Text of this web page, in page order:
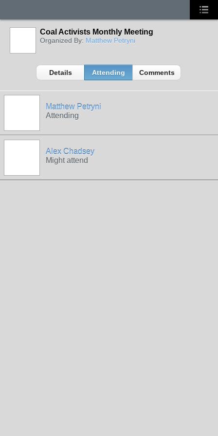
Coal Activists Monthly Meeting
Organized By: Matthew Petryni
Details Attending Comments
Matthew Petryni
Attending
Alex Chadsey
Might attend